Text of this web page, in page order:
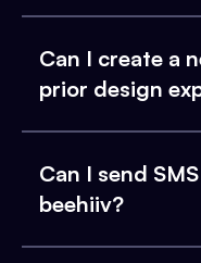
Can I create a
prior design
Can I send
beehiiv?